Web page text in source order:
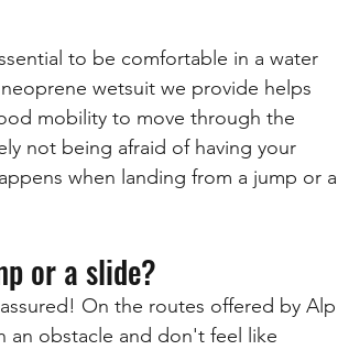
to be comfortable in a water
wetsuit we provide helps
mobility to move through the
not being afraid of having your
when landing from a jump or a
or a slide?
On the routes offered by Alp
an obstacle and don't feel like